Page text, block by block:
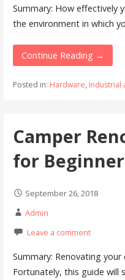
Summary: How effectively
the environment in which
Continue Reading →
Posted in: Hardware, Industrial
Camper
for
September 26, 2018
Admin
Leave a comment
Summary: Renovating
Fortunately, this guide will